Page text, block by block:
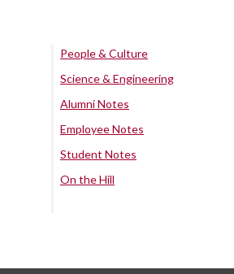
People & Culture
Science & Engineering
Alumni Notes
Employee Notes
Student Notes
On the Hill